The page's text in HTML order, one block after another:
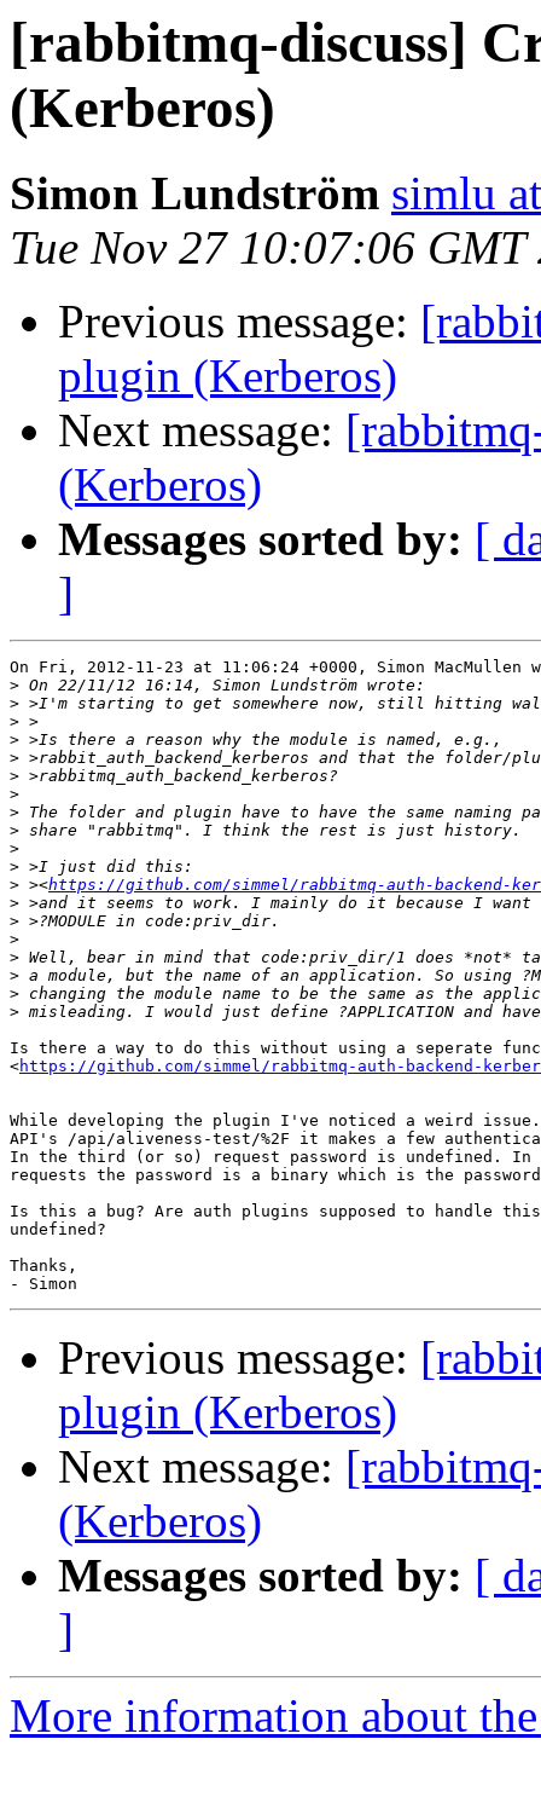
[rabbitmq-discuss]
(Kerberos)
Simon Lundström simlu
Tue Nov 27 10:07:06 GMT
Previous message:
plugin (Kerberos)
Next message:
(Kerberos)
Messages sorted by: [
]
On Fri, 2012-11-23 at 11:06:24 +0000, Simon MacMullen
>
>
>
>
>
>
>
>
>
>
>
> ><https://github.com/simmel/rabbitmq-auth-backend-
>
>
>
>
>
>
>
Is there a way to do this without using a seperate
<https://github.com/simmel/rabbitmq-auth-backend-
While developing the plugin I've noticed a weird issue.
API's /api/aliveness-test/%2F it makes a few
In the third (or so) request password is undefined.
requests the password is a binary which is the
Is this a bug? Are auth plugins supposed to handle
undefined?
Thanks,
Previous message:
plugin (Kerberos)
Next message:
(Kerberos)
Messages sorted by: [
]
More information about